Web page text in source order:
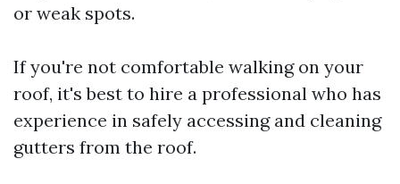
or weak spots.
If you're not comfortable walking on your
roof, it's best to hire a professional who has
experience in safely accessing and cleaning
gutters from the roof.